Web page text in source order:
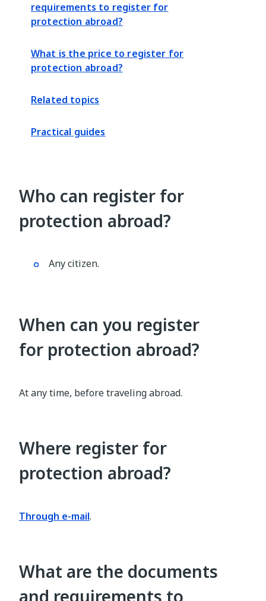
requirements to register for
protection abroad?
What is the price to register for
protection abroad?
Related topics
Practical guides
Who can register for
protection abroad?
Any citizen.
When can you register
for protection abroad?
At any time, before traveling abroad.
Where register for
protection abroad?
Through e-mail.
What are the documents
and requirements to